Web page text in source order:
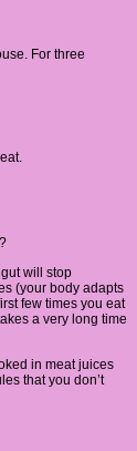
For three
gut will stop
(your body adapts
few times you eat
a very long time
in meat juices
that you don’t